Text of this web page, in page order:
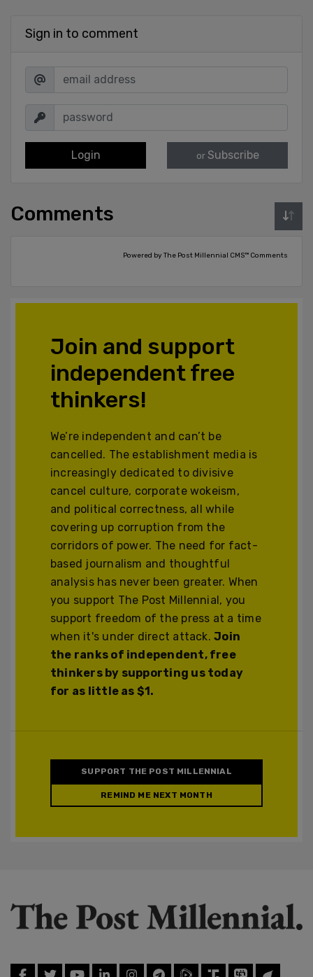
Sign in to comment
Login or Subscribe
Comments
Powered by The Post Millennial CMS™ Comments
Join and support
independent free
thinkers!
We’re independent and can’t be
cancelled. The establishment media is
increasingly dedicated to divisive
cancel culture, corporate wokeism,
and political correctness, all while
covering up corruption from the
corridors of power. The need for fact-
based journalism and thoughtful
analysis has never been greater. When
you support The Post Millennial, you
support freedom of the press at a time
when it's under direct attack.Join
the ranks of independent, free
thinkers by supporting us today
for as little as $1.
SUPPORT THE POST MILLENNIAL
REMIND ME NEXT MONTH